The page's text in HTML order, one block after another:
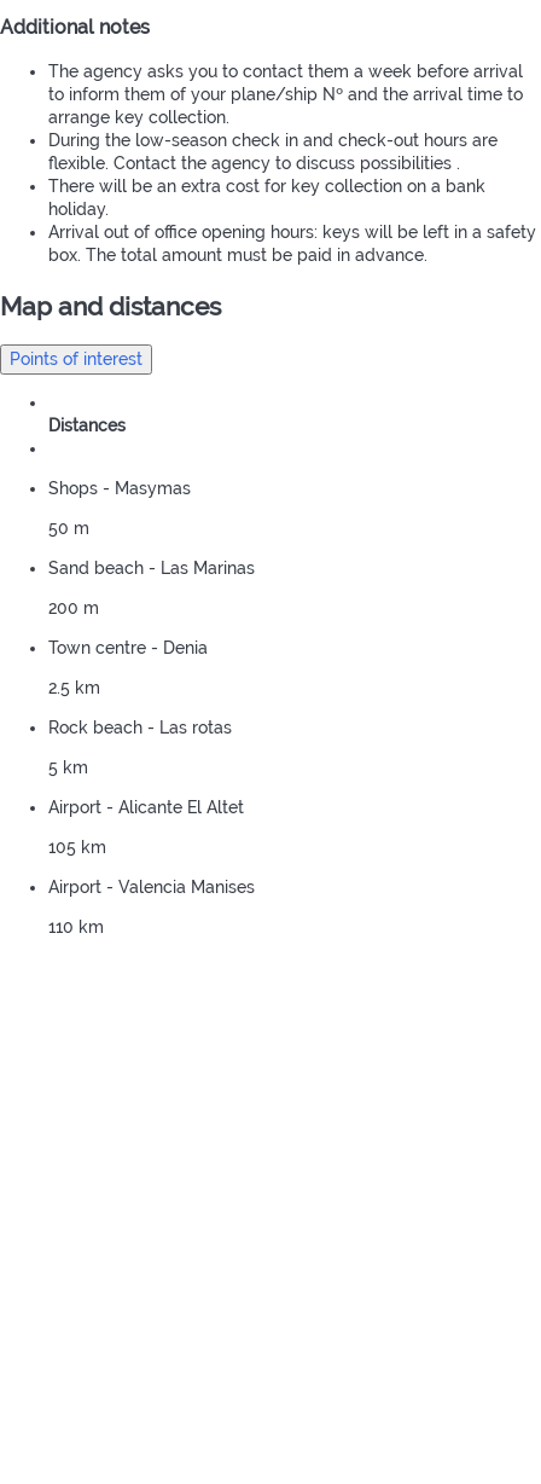
Additional notes
The agency asks you to contact them a week before arrival
to inform them of your plane/ship Nº and the arrival time to
arrange key collection.
During the low-season check in and check-out hours are
flexible. Contact the agency to discuss possibilities .
There will be an extra cost for key collection on a bank
holiday.
Arrival out of office opening hours: keys will be left in a safety
box. The total amount must be paid in advance.
Map and distances
Points of interest
Distances
Shops - Masymas
50 m
Sand beach - Las Marinas
200 m
Town centre - Denia
2.5 km
Rock beach - Las rotas
5 km
Airport - Alicante El Altet
105 km
Airport - Valencia Manises
110 km